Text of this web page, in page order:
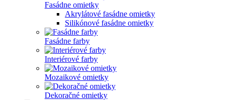
Fasádne omietky
Akrylátové fasádne omietky
Silikónové fasádne omietky
Fasádne farby
Interiérové farby
Mozaikové omietky
Dekoračné omietky